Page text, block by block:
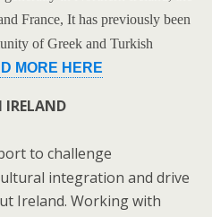
France, It has previously been
of Greek and Turkish
MORE HERE
IRELAND
to challenge
integration and drive
Ireland. Working with